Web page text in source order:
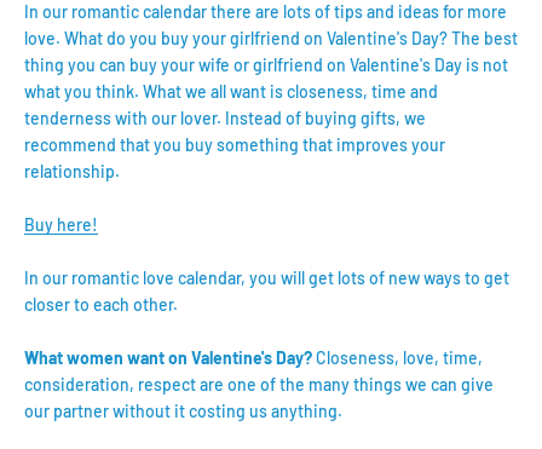
In our romantic calendar there are lots of tips and ideas for more
love. What do you buy your girlfriend on Valentine's Day? The best
thing you can buy your wife or girlfriend on Valentine's Day is not
what you think. What we all want is closeness, time and
tenderness with our lover. Instead of buying gifts, we
recommend that you buy something that improves your
relationship.
Buy here!
In our romantic love calendar, you will get lots of new ways to get
closer to each other.
What women want on Valentine's Day?Closeness, love, time,
consideration, respect are one of the many things we can give
our partner without it costing us anything.